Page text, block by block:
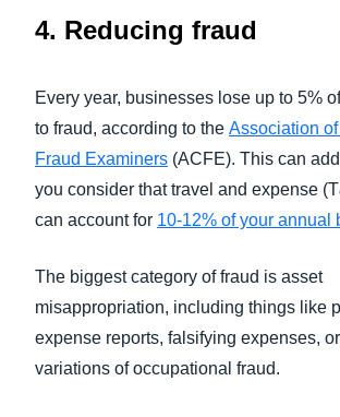
4. Reducing fraud
Every year, businesses lose up to 5%
to fraud, according to the Association
Fraud Examiners (ACFE). This can
you consider that travel and expense
can account for 10-12% of your annual
The biggest category of fraud is asset
misappropriation, including things like
expense reports, falsifying expenses,
variations of occupational fraud.